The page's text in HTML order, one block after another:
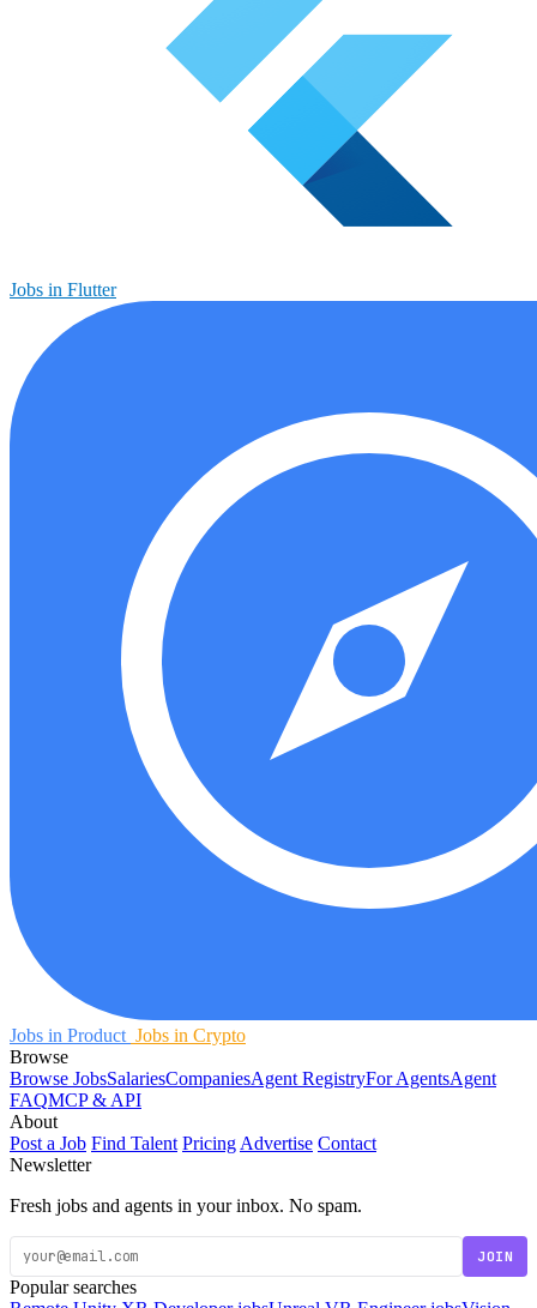
Jobs in Flutter
Jobs in Product Jobs in Crypto
Browse
Browse JobsSalariesCompaniesAgent RegistryFor AgentsAgent
FAQMCP & API
About
Post a Job Find Talent Pricing Advertise Contact
Newsletter
Fresh jobs and agents in your inbox. No spam.
JOIN
Popular searches